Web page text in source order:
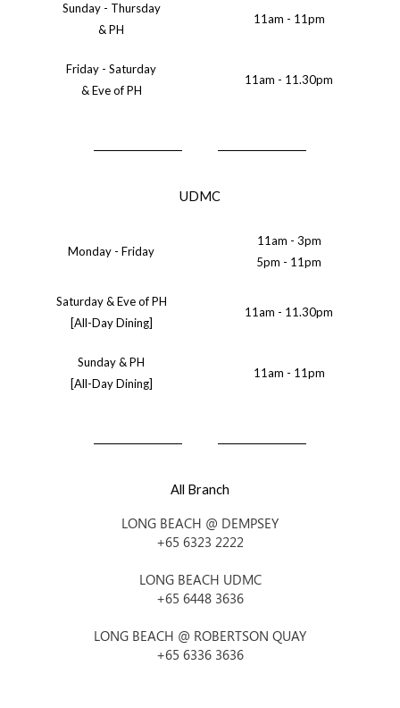
Sunday - Thursday
& PH
11am - 11pm
Friday - Saturday
& Eve of PH
11am - 11.30pm
UDMC
Monday - Friday
11am - 3pm
5pm - 11pm
Saturday & Eve of PH
[All-Day Dining]
11am - 11.30pm
Sunday & PH
[All-Day Dining]
11am - 11pm
All Branch
LONG BEACH @ DEMPSEY
+65 6323 2222
LONG BEACH UDMC
+65 6448 3636
LONG BEACH @ ROBERTSON QUAY
+65 6336 3636